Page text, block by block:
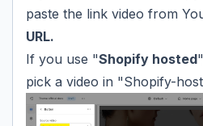
paste the link video from
URL.
If you use "Shopify hosted
pick a video in "Shopify-